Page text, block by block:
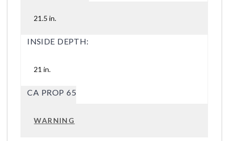
21.5 in.
INSIDE DEPTH:
21 in.
CA PROP 65
WARNING